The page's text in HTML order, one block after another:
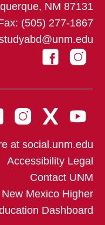
NM 87131
(505) 277-1867
at social.unm.edu
Accessibility Legal
Contact UNM
New Mexico Higher
Dashboard